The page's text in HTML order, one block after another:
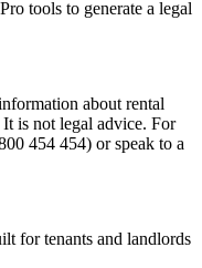
tools to generate a legal
about rental
It is not legal advice. For
454 454) or speak to a
for tenants and landlords